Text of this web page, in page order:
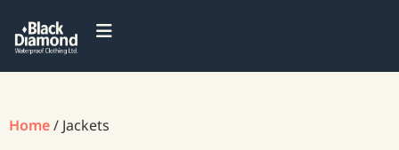
Home/ Jackets